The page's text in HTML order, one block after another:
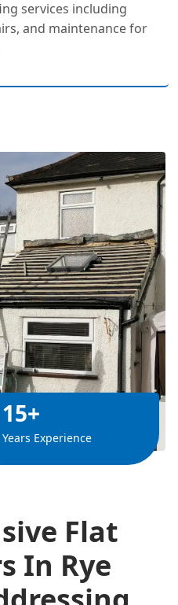
services including
and maintenance for
15+
Years Experience
Flat
In Rye